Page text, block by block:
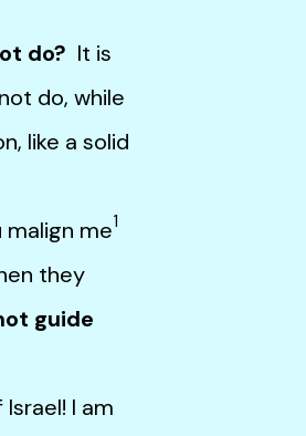
do? It is
do, while
like a solid
me1
they
guide
I am